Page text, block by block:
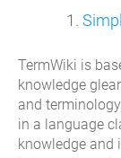
TermWiki is
knowledge
and
in a language
knowledge and